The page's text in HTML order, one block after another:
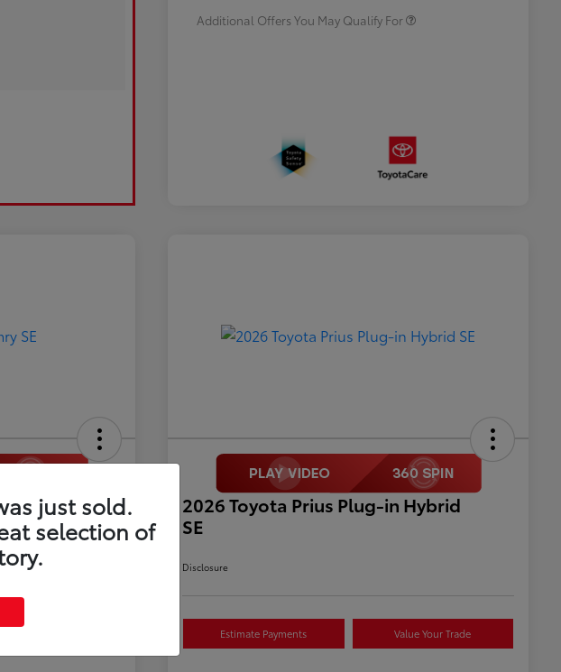
Additional Offers You May Qualify For
$500
2026 Toyota Prius Plug-in Hybrid
SE
Disclosure
Estimate Payments Value Your Trade
just sold.
selection of